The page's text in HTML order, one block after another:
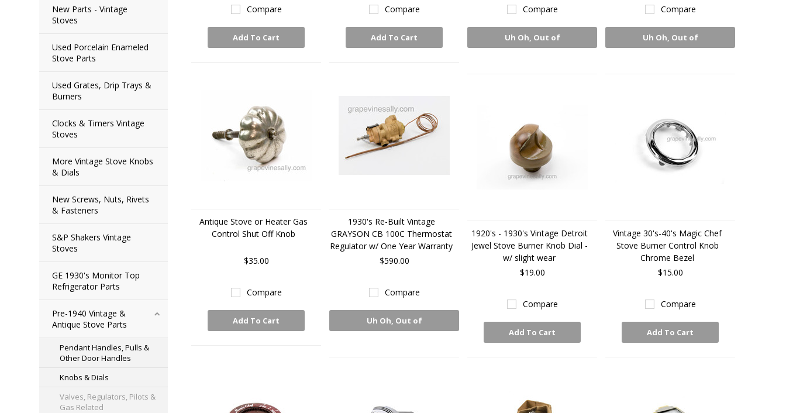
New Parts - Vintage
Stoves
Used Porcelain Enameled
Stove Parts
Used Grates, Drip Trays &
Burners
Clocks & Timers Vintage
Stoves
More Vintage Stove Knobs
& Dials
New Screws, Nuts, Rivets
& Fasteners
S&P Shakers Vintage
Stoves
GE 1930's Monitor Top
Refrigerator Parts
Pre-1940 Vintage &
Antique Stove Parts
Pendant Handles, Pulls &
Other Door Handles
Knobs & Dials
Valves, Regulators, Pilots &
Gas Related
Compare
Add To Cart
Compare
Add To Cart
Compare
Uh Oh, Out of
Compare
Uh Oh, Out of
Antique Stove or Heater Gas
Control Shut Off Knob
$35.00
Compare
Add To Cart
1930's Re-Built Vintage
GRAYSON CB 100C Thermostat
Regulator w/ One Year Warranty
$590.00
Compare
Uh Oh, Out of
1920's - 1930's Vintage Detroit
Jewel Stove Burner Knob Dial -
w/ slight wear
$19.00
Compare
Add To Cart
Vintage 30's-40's Magic Chef
Stove Burner Control Knob
Chrome Bezel
$15.00
Compare
Add To Cart